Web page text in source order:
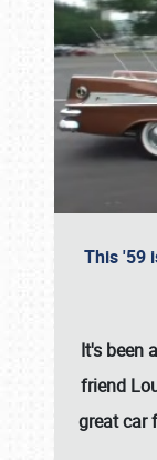
This '59
It's been
friend
great car